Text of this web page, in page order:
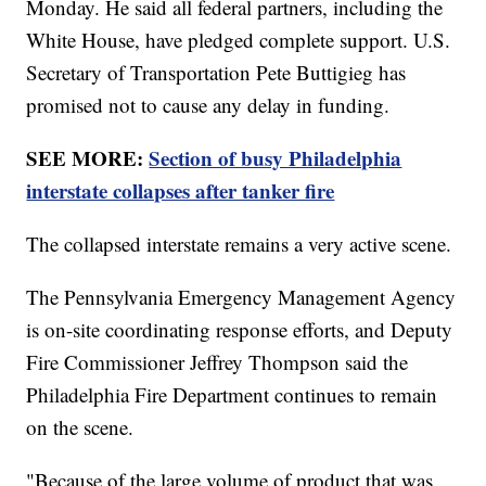
Monday. He said all federal partners, including the
White House, have pledged complete support. U.S.
Secretary of Transportation Pete Buttigieg has
promised not to cause any delay in funding.
SEE MORE:Section of busy Philadelphia
interstate collapses after tanker fire
The collapsed interstate remains a very active scene.
The Pennsylvania Emergency Management Agency
is on-site coordinating response efforts, and Deputy
Fire Commissioner Jeffrey Thompson said the
Philadelphia Fire Department continues to remain
on the scene.
"Because of the large volume of product that was